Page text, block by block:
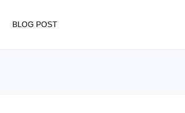
BLOG POST